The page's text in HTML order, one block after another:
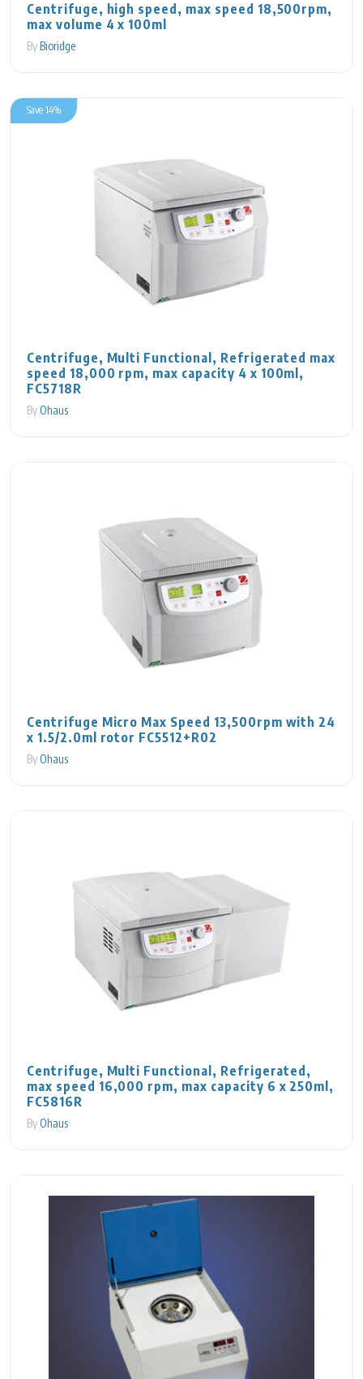
Centrifuge, high speed, max speed 18,500rpm,
max volume 4 x 100ml
ByBioridge
Save 14%
Centrifuge, Multi Functional, Refrigerated max
speed 18,000 rpm, max capacity 4 x 100ml,
FC5718R
ByOhaus
Centrifuge Micro Max Speed 13,500rpm with 24
x 1.5/2.0ml rotor FC5512+R02
ByOhaus
Centrifuge, Multi Functional, Refrigerated,
max speed 16,000 rpm, max capacity 6 x 250ml,
FC5816R
ByOhaus